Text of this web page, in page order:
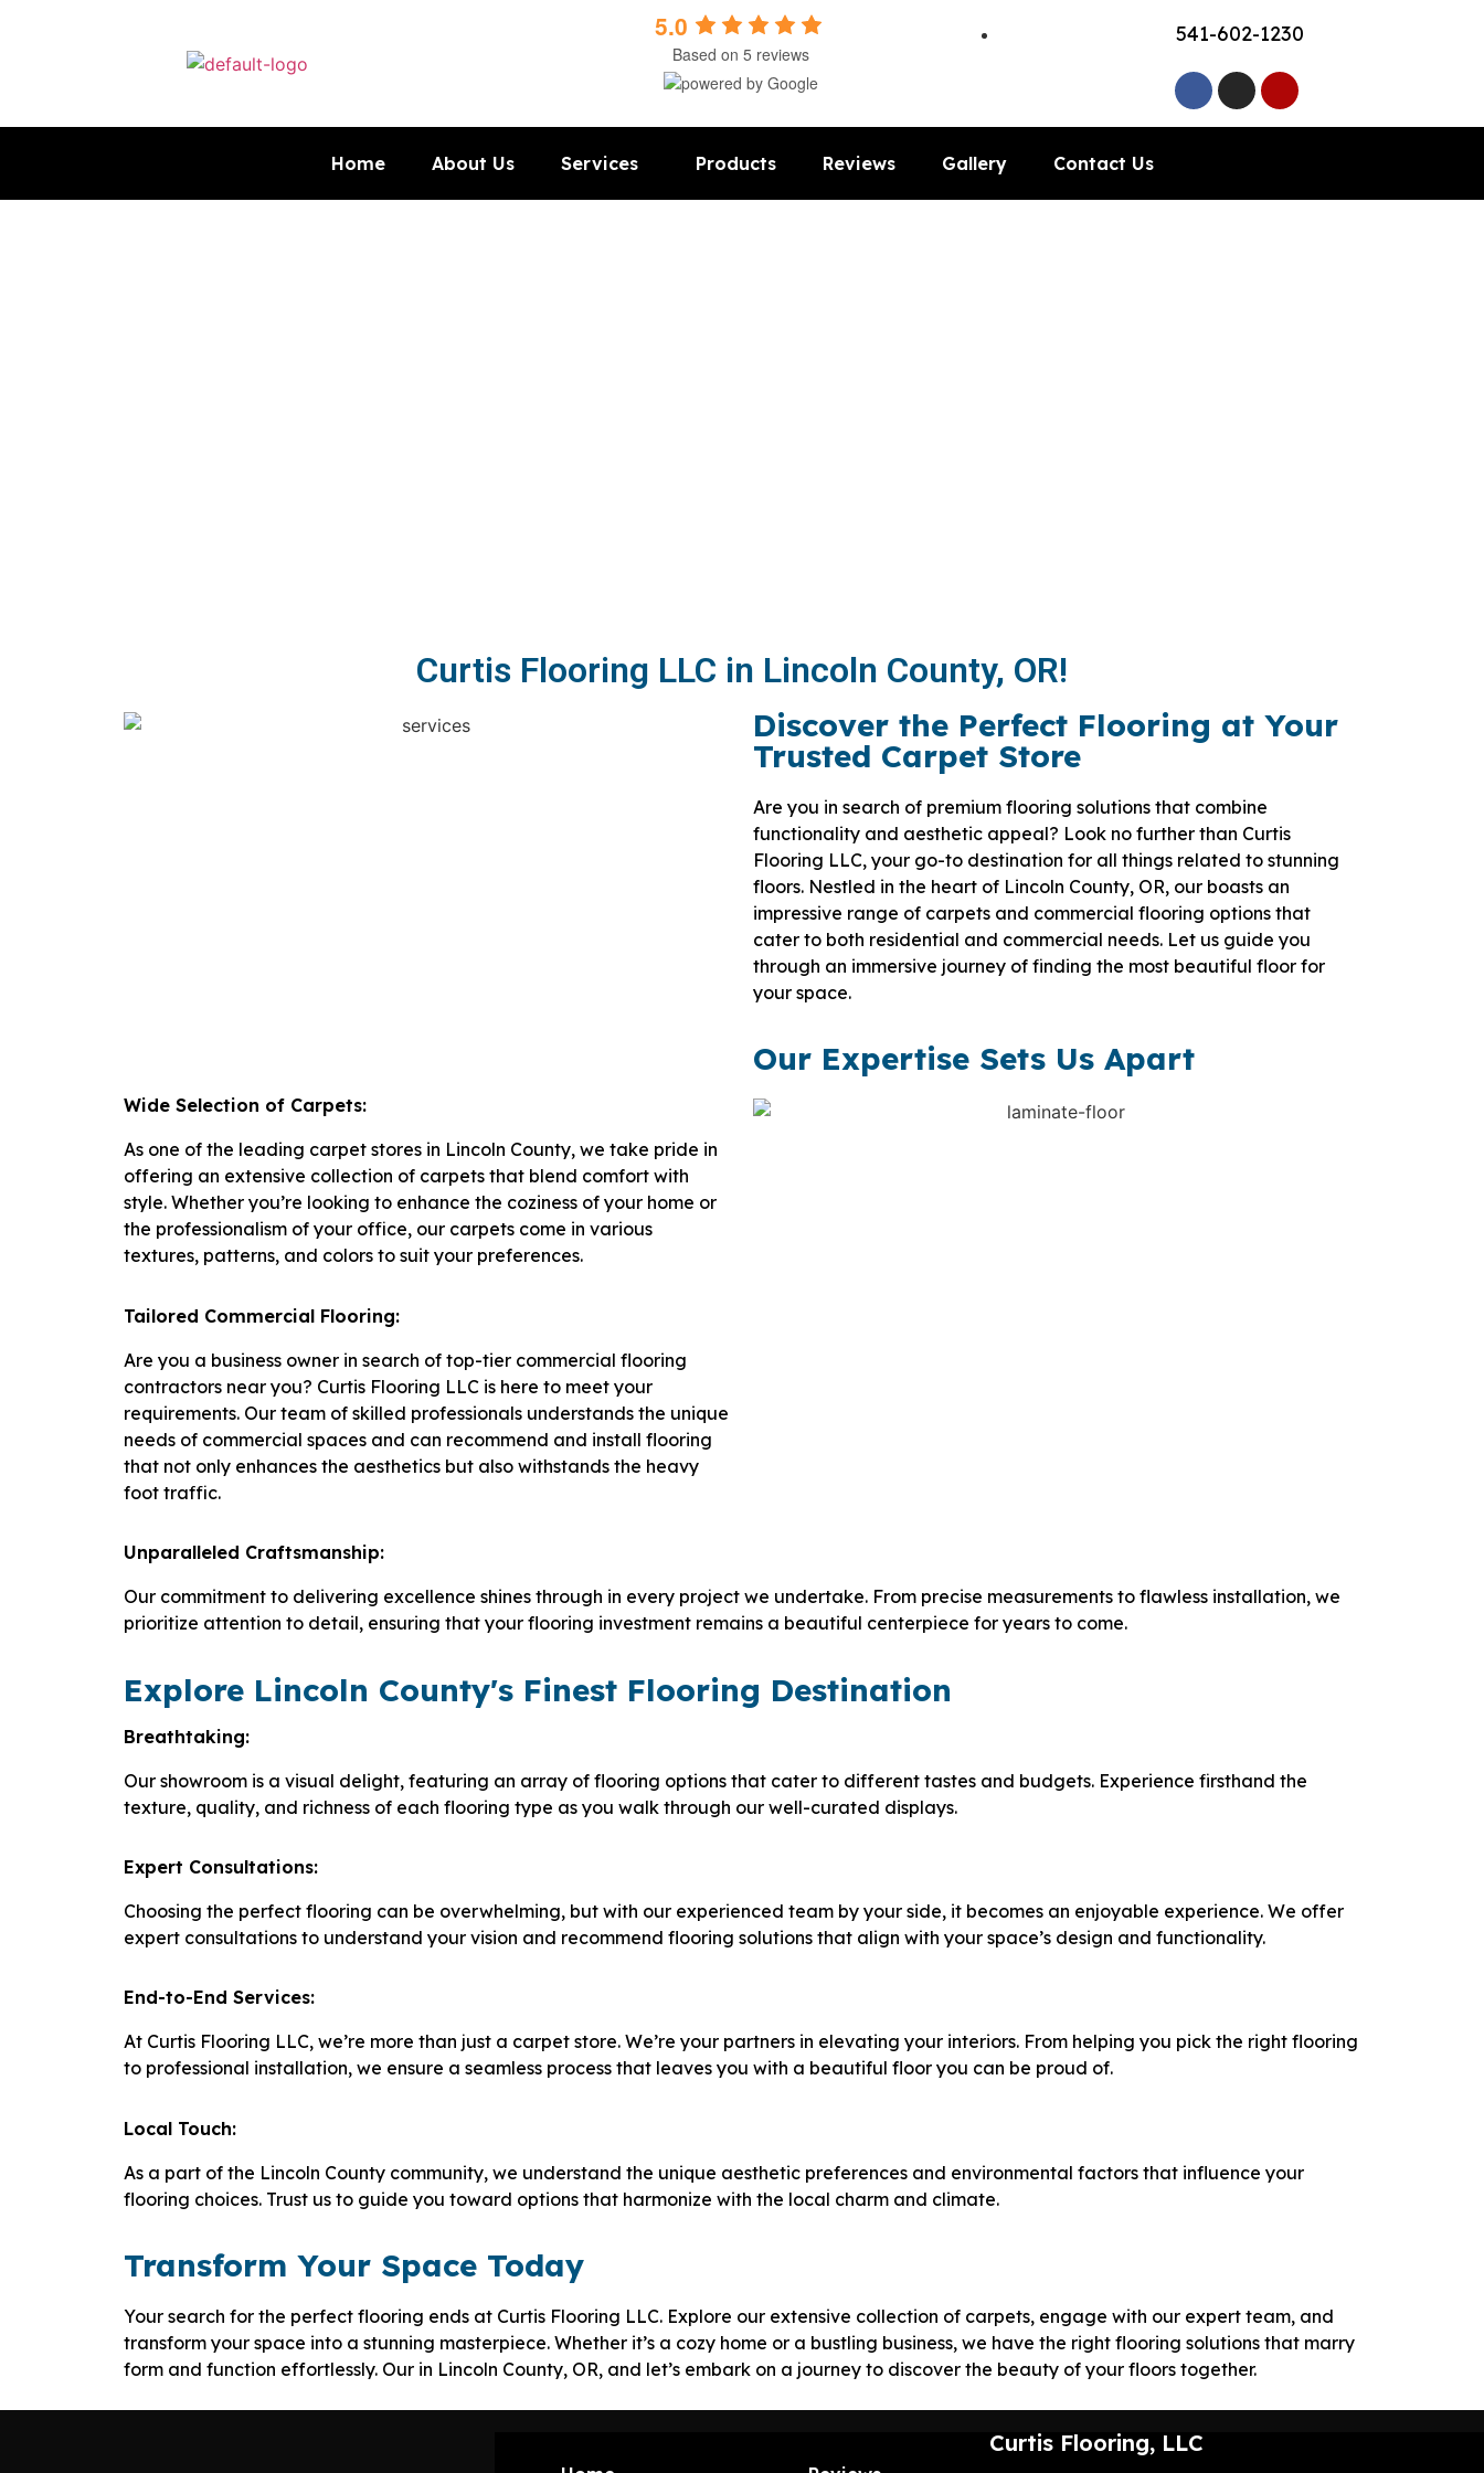
5.0
Based on 5 reviews
541-602-1230
Home About Us Services Products Reviews Gallery Contact Us
Curtis Flooring LLC in Lincoln County, OR!
Discover the Perfect Flooring at Your
Trusted Carpet Store
Are you in search of premium flooring solutions that combine
functionality and aesthetic appeal? Look no further than Curtis
Flooring LLC, your go-to destination for all things related to stunning
floors. Nestled in the heart of Lincoln County, OR, our boasts an
impressive range of carpets and commercial flooring options that
cater to both residential and commercial needs. Let us guide you
through an immersive journey of finding the most beautiful floor for
your space.
Our Expertise Sets Us Apart
Wide Selection of Carpets:
As one of the leading carpet stores in Lincoln County, we take pride in
offering an extensive collection of carpets that blend comfort with
style. Whether you’re looking to enhance the coziness of your home or
the professionalism of your office, our carpets come in various
textures, patterns, and colors to suit your preferences.
Tailored Commercial Flooring:
Are you a business owner in search of top-tier commercial flooring
contractors near you? Curtis Flooring LLC is here to meet your
requirements. Our team of skilled professionals understands the unique
needs of commercial spaces and can recommend and install flooring
that not only enhances the aesthetics but also withstands the heavy
foot traffic.
Unparalleled Craftsmanship:
Our commitment to delivering excellence shines through in every project we undertake. From precise measurements to flawless installation, we
prioritize attention to detail, ensuring that your flooring investment remains a beautiful centerpiece for years to come.
Explore Lincoln County's Finest Flooring Destination
Breathtaking:
Our showroom is a visual delight, featuring an array of flooring options that cater to different tastes and budgets. Experience firsthand the
texture, quality, and richness of each flooring type as you walk through our well-curated displays.
Expert Consultations:
Choosing the perfect flooring can be overwhelming, but with our experienced team by your side, it becomes an enjoyable experience. We offer
expert consultations to understand your vision and recommend flooring solutions that align with your space’s design and functionality.
End-to-End Services:
At Curtis Flooring LLC, we’re more than just a carpet store. We’re your partners in elevating your interiors. From helping you pick the right flooring
to professional installation, we ensure a seamless process that leaves you with a beautiful floor you can be proud of.
Local Touch:
As a part of the Lincoln County community, we understand the unique aesthetic preferences and environmental factors that influence your
flooring choices. Trust us to guide you toward options that harmonize with the local charm and climate.
Transform Your Space Today
Your search for the perfect flooring ends at Curtis Flooring LLC. Explore our extensive collection of carpets, engage with our expert team, and
transform your space into a stunning masterpiece. Whether it’s a cozy home or a bustling business, we have the right flooring solutions that marry
form and function effortlessly. Our in Lincoln County, OR, and let’s embark on a journey to discover the beauty of your floors together.
Curtis Flooring, LLC